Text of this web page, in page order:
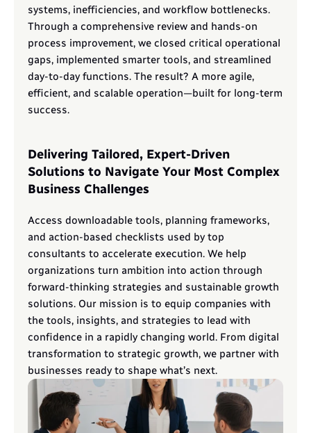
systems, inefficiencies, and workflow bottlenecks.
Through a comprehensive review and hands-on
process improvement, we closed critical operational
gaps, implemented smarter tools, and streamlined
day-to-day functions. The result? A more agile,
efficient, and scalable operation—built for long-term
success.
Delivering Tailored, Expert-Driven
Solutions to Navigate Your Most Complex
Business Challenges
Access downloadable tools, planning frameworks,
and action-based checklists used by top
consultants to accelerate execution. We help
organizations turn ambition into action through
forward-thinking strategies and sustainable growth
solutions. Our mission is to equip companies with
the tools, insights, and strategies to lead with
confidence in a rapidly changing world. From digital
transformation to strategic growth, we partner with
businesses ready to shape what’s next.